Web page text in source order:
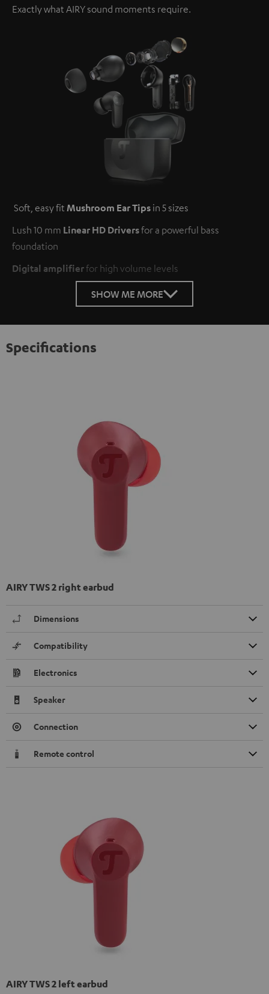
Exactly what AIRY sound moments require.
Soft, easy fit Mushroom Ear Tips in 5 sizes
Lush 10 mm Linear HD Driversfor a powerful bass
foundation
Digital amplifierfor high volume levels
SHOW ME MORE
Specifications
AIRY TWS 2 right earbud
Dimensions
Compatibility
Electronics
Speaker
Connection
Remote control
AIRY TWS 2 left earbud